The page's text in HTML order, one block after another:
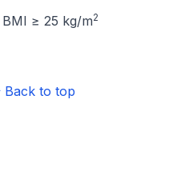
BMI ≥ 25 kg/m2
Back to top